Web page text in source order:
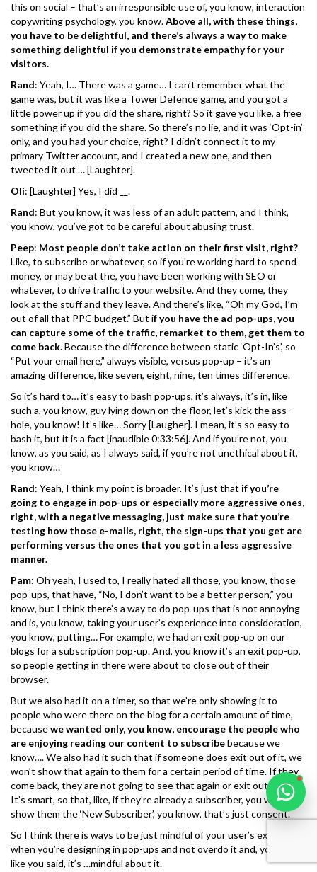
this on social – that’s an irresponsible use of, you know, interaction
copywriting psychology, you know.Above all, with these things,
you have to be delightful, and there’s always a way to make
something delightful if you demonstrate empathy for your
visitors.
Rand: Yeah, I… There was a game… I can’t remember what the
game was, but it was like a Tower Defence game, and you got a
little power up if you did the share, right? So it gave you like, a free
something if you did the share. So there’s no lie, and it was ‘Opt-in’
only, and you had your choice, right? I didn’t connect it to my
primary Twitter account, and I created a new one, and then
tweeted it out … [Laughter].
Oli: [Laughter] Yes, I did __.
Rand: But you know, it was less of an adult pattern, and I think,
you know, you’ve got to be careful about abusing trust.
Peep: Most people don’t take action on their first visit, right?
Like, to subscribe or whatever, so if you’re working hard to spend
money, or may be at the, you have been working with SEO or
whatever, to drive traffic to your website. And they come, they
look at the stuff and they leave. And there’s like, “Oh my God, I’m
out of all that PPC budget.” But if you have the ad pop-ups, you
can capture some of the traffic, remarket to them, get them to
come back. Because the difference between static ‘Opt-In’s’, so
“Put your email here,” always visible, versus pop-up – it’s an
amazing difference, like seven, eight, nine, ten times difference.
So it’s hard to… it’s easy to bash pop-ups, it’s always, it’s in, like
such a, you know, guy lying down on the floor, let’s kick the ass-
hole, you know! It’s like… Sorry [Laugher]. I mean, it’s so easy to
bash it, but it is a fact [inaudible 0:33:56]. And if you’re not, you
know, as you said, as I always said, if you’re not unethical about it,
you know…
Rand: Yeah, I think my point is broader. It’s just that if you’re
going to engage in pop-ups or especially more aggressive ones,
right, with a negative messaging, just make sure that you’re
testing how those e-mails, right, the sign-ups that you get are
performing versus the ones that you got in a less aggressive
manner.
Pam: Oh yeah, I used to, I really hated all those, you know, those
pop-ups, that have, “No, I don’t want to be a better person,” you
know, but I think there’s a way to do pop-ups that is not annoying
and is, you know, taking your user’s experience into consideration,
you know, putting… For example, we had an exit pop-up on our
blogs for a subscription pop-up. And, you know it’s an exit pop-up,
so people getting in there were about to close out of their
browser.
But we also had it on a timer, so that we’re only showing it to
people who were there on the blog for a certain amount of time,
becausewe wanted only, you know, encourage the people who
are enjoying reading our content to subscribebecause we
know…. We also had it such that if someone does exit out of it, we
won’t show that again to them for a certain period of time. If they
come back, they are not going to see that again or exit out of it.
It’s smart, so that, like, if they’re already a subscriber, you want to
show them the ‘New Subscriber’, you know, that’s just consent.
So I think there is ways to be just mindful of your user’s experience
when you’re designing in pop-ups and not overdo it and, you know,
like you said, it’s …mindful about it.
Karooya Support
Online
Chat with us on WhatsApp